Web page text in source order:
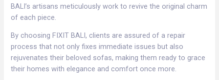
BALI’s artisans meticulously work to revive the original charm
of each piece.
By choosing FIXIT BALI, clients are assured of a repair
process that not only fixes immediate issues but also
rejuvenates their beloved sofas, making them ready to grace
their homes with elegance and comfort once more.